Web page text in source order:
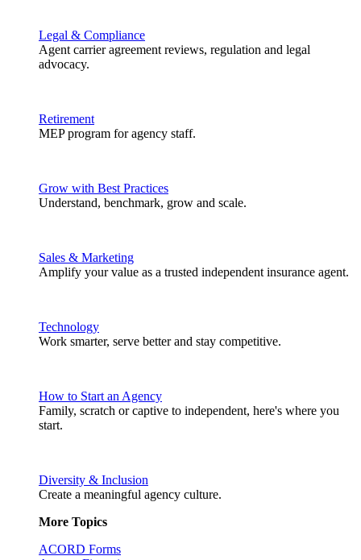
Legal & Compliance
Agent carrier agreement reviews, regulation and legal
advocacy.
Retirement
MEP program for agency staff.
Grow with Best Practices
Understand, benchmark, grow and scale.
Sales & Marketing
Amplify your value as a trusted independent insurance agent.
Technology
Work smarter, serve better and stay competitive.
How to Start an Agency
Family, scratch or captive to independent, here's where you
start.
Diversity & Inclusion
Create a meaningful agency culture.
More Topics
ACORD Forms